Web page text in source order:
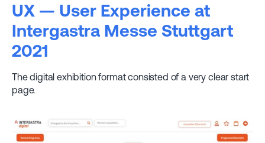
UX — User Experience at
Intergastra Messe Stuttgart
2021
The digital exhibition format consisted of a very clear start
page.